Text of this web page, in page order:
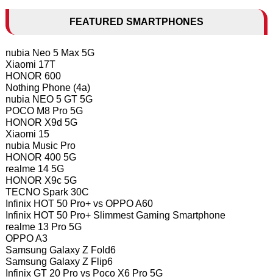
FEATURED SMARTPHONES
nubia Neo 5 Max 5G
Xiaomi 17T
HONOR 600
Nothing Phone (4a)
nubia NEO 5 GT 5G
POCO M8 Pro 5G
HONOR X9d 5G
Xiaomi 15
nubia Music Pro
HONOR 400 5G
realme 14 5G
HONOR X9c 5G
TECNO Spark 30C
Infinix HOT 50 Pro+ vs OPPO A60
Infinix HOT 50 Pro+ Slimmest Gaming Smartphone
realme 13 Pro 5G
OPPO A3
Samsung Galaxy Z Fold6
Samsung Galaxy Z Flip6
Infinix GT 20 Pro vs Poco X6 Pro 5G